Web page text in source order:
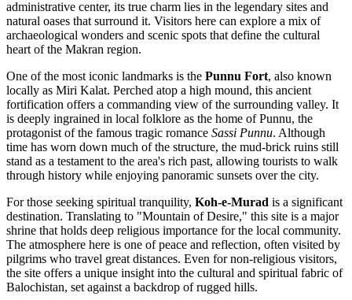
administrative center, its true charm lies in the legendary sites and
natural oases that surround it. Visitors here can explore a mix of
archaeological wonders and scenic spots that define the cultural
heart of the Makran region.
One of the most iconic landmarks is the Punnu Fort, also known
locally as Miri Kalat. Perched atop a high mound, this ancient
fortification offers a commanding view of the surrounding valley. It
is deeply ingrained in local folklore as the home of Punnu, the
protagonist of the famous tragic romance Sassi Punnu. Although
time has worn down much of the structure, the mud-brick ruins still
stand as a testament to the area's rich past, allowing tourists to walk
through history while enjoying panoramic sunsets over the city.
For those seeking spiritual tranquility, Koh-e-Murad is a significant
destination. Translating to "Mountain of Desire," this site is a major
shrine that holds deep religious importance for the local community.
The atmosphere here is one of peace and reflection, often visited by
pilgrims who travel great distances. Even for non-religious visitors,
the site offers a unique insight into the cultural and spiritual fabric of
Balochistan, set against a backdrop of rugged hills.